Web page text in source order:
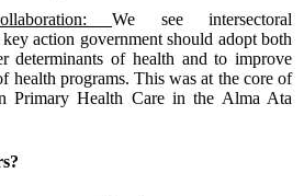
We see intersectoral
action government should adopt both
determinants of health and to improve
health programs. This was at the core of
Primary Health Care in the Alma Ata